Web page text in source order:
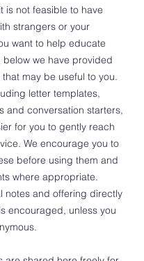
is not feasible to have
strangers or your
want to help educate
below we have provided
may be useful to you.
letter templates,
and conversation starters,
for you to gently reach
We encourage you to
before using them and
where appropriate.
notes and offering directly
encouraged, unless you